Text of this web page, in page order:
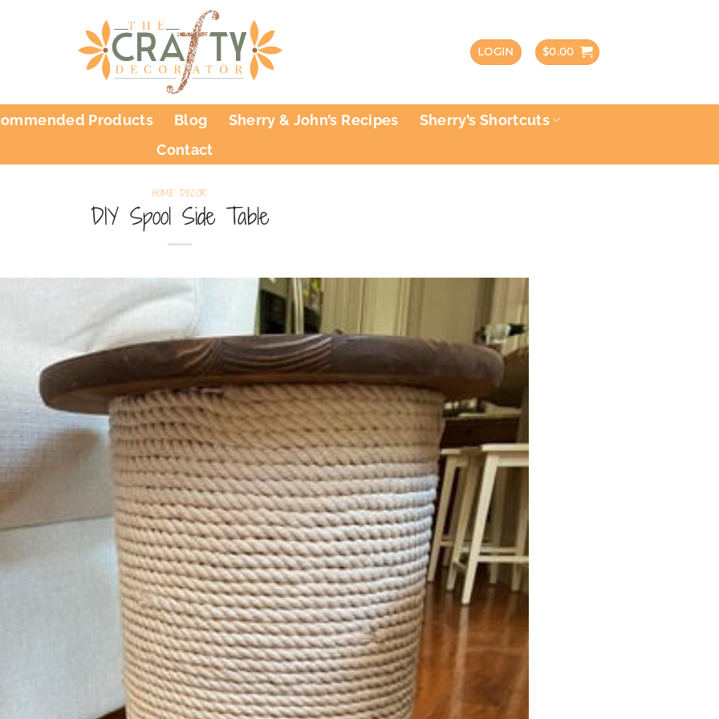
LOGIN $0.00
Products Blog Sherry & John’s Recipes
Sherry’s Shortcuts
Contact
HOME DECOR
DIY Spool Side Table